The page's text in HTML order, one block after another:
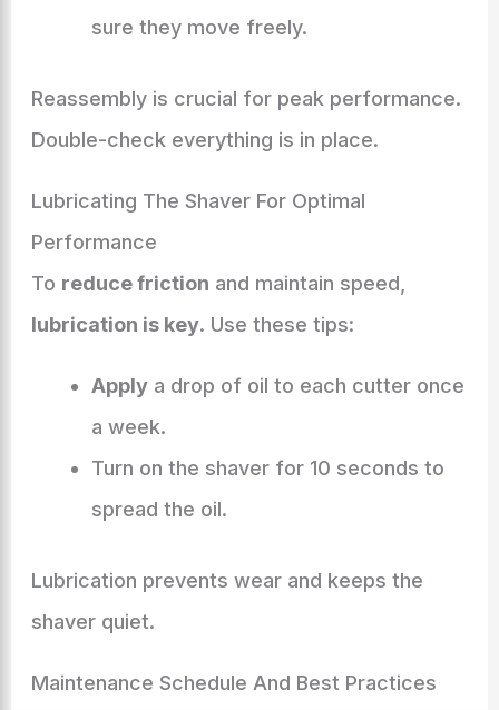
sure they move freely.
Reassembly is crucial for peak performance.
Double-check everything is in place.
Lubricating The Shaver For Optimal
Performance
To reduce friction and maintain speed,
lubrication is key. Use these tips:
Applya drop of oil to each cutter once
a week.
Turn on the shaver for 10 seconds to
spread the oil.
Lubrication prevents wear and keeps the
shaver quiet.
Maintenance Schedule And Best Practices